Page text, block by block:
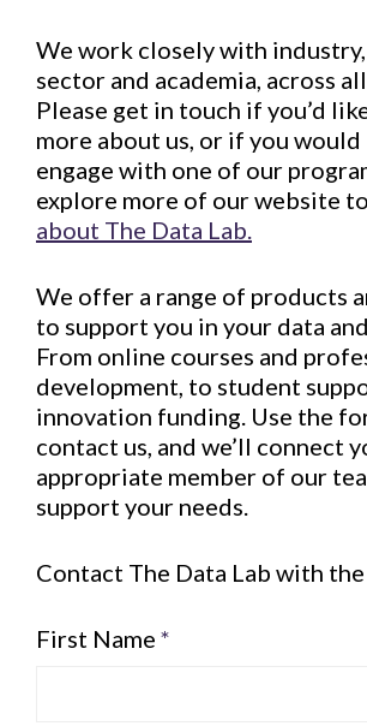
We work closely with
sector and academia, across
Please get in touch if you’d
more about us, or if you
engage with one of our
explore more of our website to
about The Data Lab.
We offer a range of products
to support you in your data
From online courses and
development, to student
innovation funding. Use the
contact us, and we’ll connect
appropriate member of our
support your needs.
Contact The Data Lab with
First Name *